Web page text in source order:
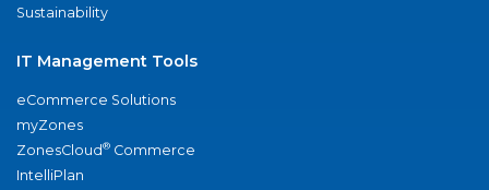
Sustainability
IT Management Tools
eCommerce Solutions
myZones
ZonesCloud® Commerce
IntelliPlan